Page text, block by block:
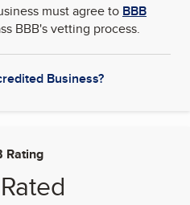
must agree to BBB
BBB's vetting process.
Business?
Rating